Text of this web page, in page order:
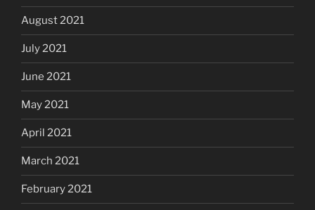
August 2021
July 2021
June 2021
May 2021
April 2021
March 2021
February 2021